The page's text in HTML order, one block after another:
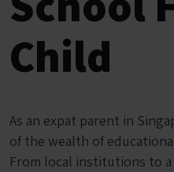
Child
As an expat parent in
of the wealth of
From local institutions to